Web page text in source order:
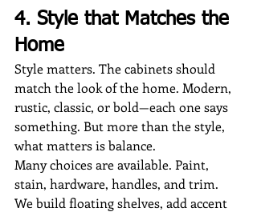
4. Style that Matches the
Home
Style matters. The cabinets should
match the look of the home. Modern,
rustic, classic, or bold—each one says
something. But more than the style,
what matters is balance.
Many choices are available. Paint,
stain, hardware, handles, and trim.
We build floating shelves, add accent